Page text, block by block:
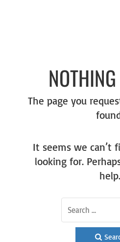
The page you
It seems we can’t
looking for.
help.